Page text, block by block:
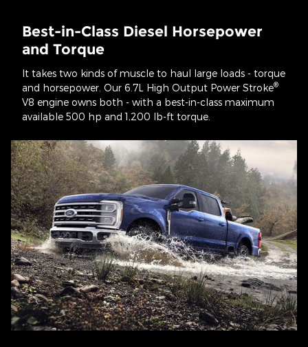
Best-in-Class Diesel Horsepower
and Torque
It takes two kinds of muscle to haul large loads - torque
and horsepower. Our 6.7L High Output Power Stroke®
V8 engine owns both - with a best-in-class maximum
available 500 hp and 1,200 lb-ft torque.